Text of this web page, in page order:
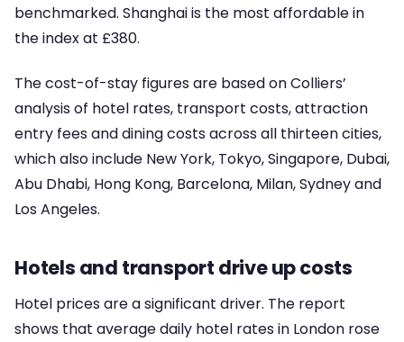
benchmarked. Shanghai is the most affordable in
the index at £380.
The cost-of-stay figures are based on Colliers’
analysis of hotel rates, transport costs, attraction
entry fees and dining costs across all thirteen cities,
which also include New York, Tokyo, Singapore, Dubai,
Abu Dhabi, Hong Kong, Barcelona, Milan, Sydney and
Los Angeles.
Hotels and transport drive up costs
Hotel prices are a significant driver. The report
shows that average daily hotel rates in London rose